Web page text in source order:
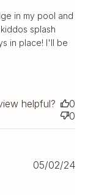
in my pool and
splash
in place! I'll be
helpful?
0
0
05/02/24